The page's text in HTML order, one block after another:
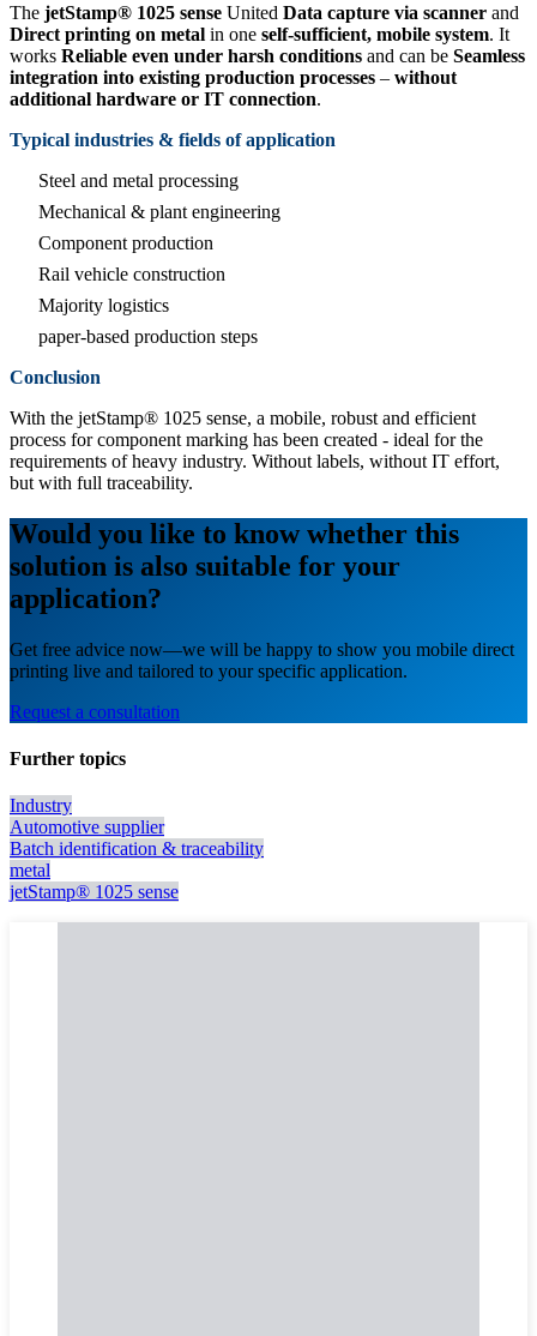
The jetStamp® 1025 sense United Data capture via scanner and
Direct printing on metal in one self-sufficient, mobile system. It
works Reliable even under harsh conditions and can be Seamless
integration into existing production processes – without
additional hardware or IT connection.
Typical industries & fields of application
Steel and metal processing
Mechanical & plant engineering
Component production
Rail vehicle construction
Majority logistics
paper-based production steps
Conclusion
With the jetStamp® 1025 sense, a mobile, robust and efficient
process for component marking has been created - ideal for the
requirements of heavy industry. Without labels, without IT effort,
but with full traceability.
Would you like to know whether this
solution is also suitable for your
application?
Get free advice now—we will be happy to show you mobile direct
printing live and tailored to your specific application.
Request a consultation
Further topics
Industry
Automotive supplier
Batch identification & traceability
metal
jetStamp® 1025 sense